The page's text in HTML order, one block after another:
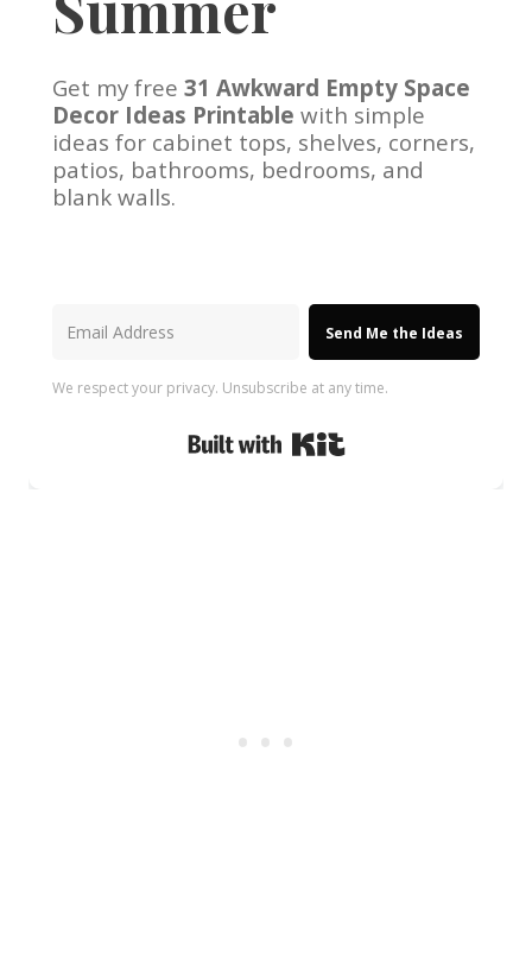
Get my free 31 Awkward Empty Space
Decor Ideas Printable with simple
ideas for cabinet tops, shelves, corners,
patios, bathrooms, bedrooms, and
blank walls.
Send Me the Ideas
We respect your privacy. Unsubscribe at any time.
Built with Kit